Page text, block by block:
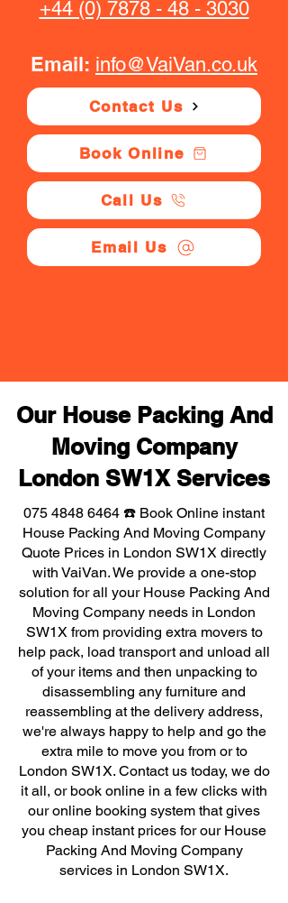
+44 (0) 7878 - 48 - 3030
Email: info@VaiVan.co.uk
Contact Us
Book Online
Call Us
Email Us
Our House Packing And
Moving Company
London SW1X Services
075 4848 6464 ☎️ Book Online instant
House Packing And Moving Company
Quote Prices in London SW1X directly
with VaiVan. We provide a one-stop
solution for all your House Packing And
Moving Company needs in London
SW1X from providing extra movers to
help pack, load transport and unload all
of your items and then unpacking to
disassembling any furniture and
reassembling at the delivery address,
we're always happy to help and go the
extra mile to move you from or to
London SW1X. Contact us today, we do
it all, or book online in a few clicks with
our online booking system that gives
you cheap instant prices for our House
Packing And Moving Company
services in London SW1X.